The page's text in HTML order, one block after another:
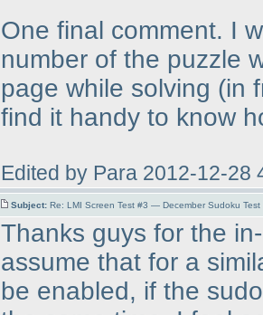
One final comment. I
number of the puzzle
page while solving (in
find it handy to know
Edited by Para 2012-12-28
Subject: Re: LMI Screen Test #3 — December Sudoku
Thanks guys for the
assume that for a
be enabled, if the